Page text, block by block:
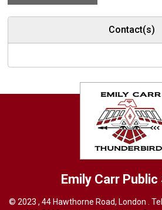
Contact(s)
Emily Carr Public
© 2023 , 44 Hawthorne Road, London . Tel.